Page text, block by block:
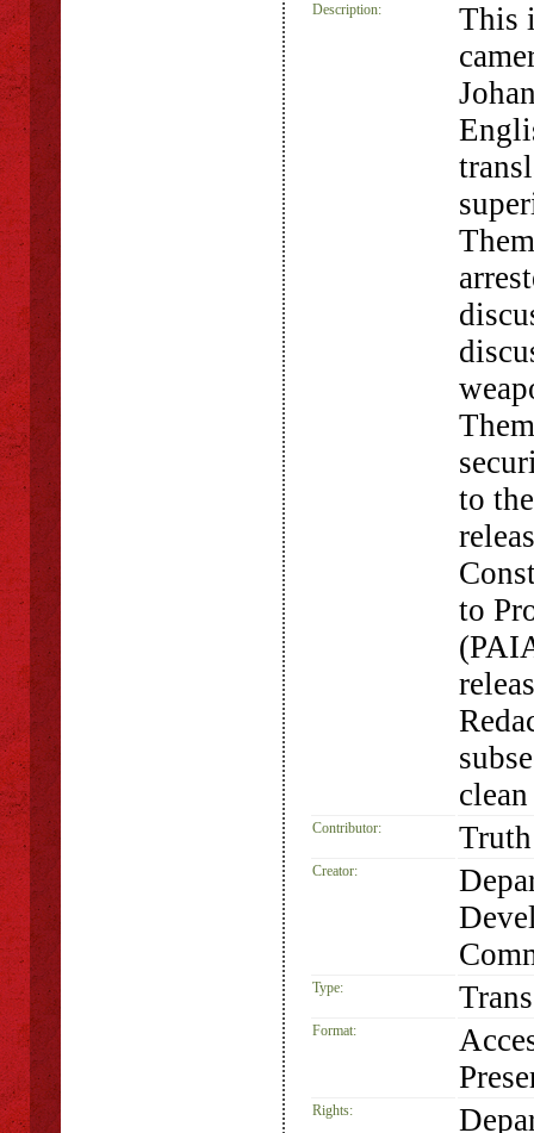
Description:
This
to
to
Contributor:
Creator:
Type:
Format:
Rights: